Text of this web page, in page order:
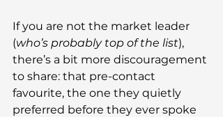
If you are not the market leader
(who’s probably top of the list),
there’s a bit more discouragement
to share: that pre-contact
favourite, the one they quietly
preferred before they ever spoke